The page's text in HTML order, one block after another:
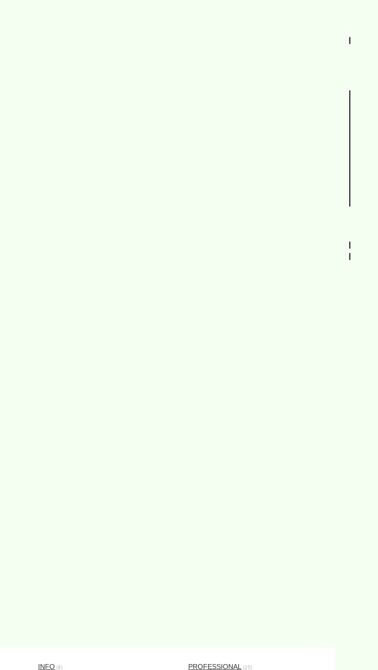
INFO (8) PROFESSIONAL (15)